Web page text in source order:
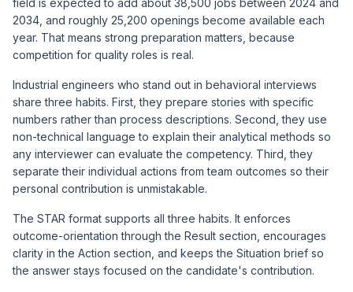
field is expected to add about 38,500 jobs between 2024 and
2034, and roughly 25,200 openings become available each
year. That means strong preparation matters, because
competition for quality roles is real.
Industrial engineers who stand out in behavioral interviews
share three habits. First, they prepare stories with specific
numbers rather than process descriptions. Second, they use
non-technical language to explain their analytical methods so
any interviewer can evaluate the competency. Third, they
separate their individual actions from team outcomes so their
personal contribution is unmistakable.
The STAR format supports all three habits. It enforces
outcome-orientation through the Result section, encourages
clarity in the Action section, and keeps the Situation brief so
the answer stays focused on the candidate's contribution.